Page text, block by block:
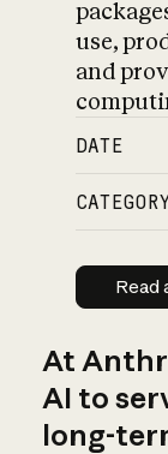
use,
and
DATE
Read
At
AI to
long-